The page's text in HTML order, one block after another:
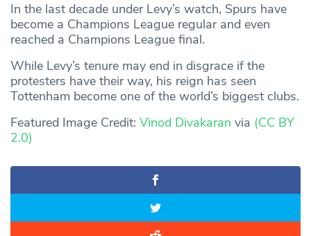
In the last decade under Levy’s watch, Spurs have
become a Champions League regular and even
reached a Champions League final.
While Levy’s tenure may end in disgrace if the
protesters have their way, his reign has seen
Tottenham become one of the world’s biggest clubs.
Featured Image Credit: Vinod Divakaran via (CC BY
2.0)